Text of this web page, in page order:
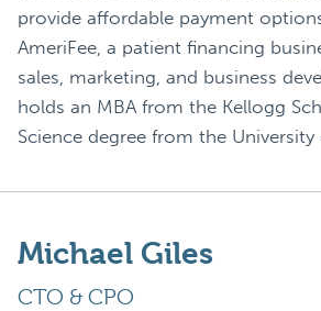
provide affordable payment
AmeriFee, a patient financing
sales, marketing, and business
holds an MBA from the Kellogg
Science degree from the
Michael Giles
CTO & CPO